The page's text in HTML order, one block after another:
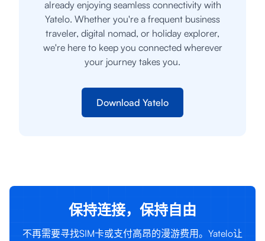
already enjoying seamless connectivity with
Yatelo. Whether you're a frequent business
traveler, digital nomad, or holiday explorer,
we're here to keep you connected wherever
your journey takes you.
Download Yatelo
保持连接，保持自由
不再需要寻找SIM卡或支付高昂的漫游费用。Yatelo让